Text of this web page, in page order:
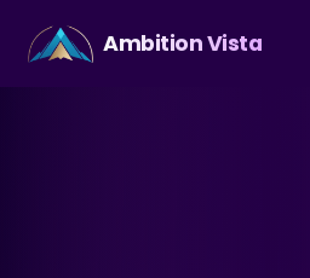
Ambition Vista